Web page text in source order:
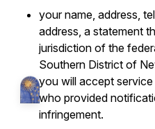
your name, address,
address, a statement
jurisdiction of the
Southern District of
you will accept
who provided
infringement.